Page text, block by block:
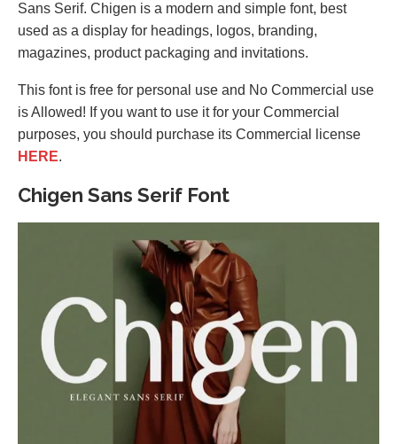
Sans Serif. Chigen is a modern and simple font, best
used as a display for headings, logos, branding,
magazines, product packaging and invitations.
This font is free for personal use and No Commercial use
is Allowed! If you want to use it for your Commercial
purposes, you should purchase its Commercial license
HERE.
Chigen Sans Serif Font